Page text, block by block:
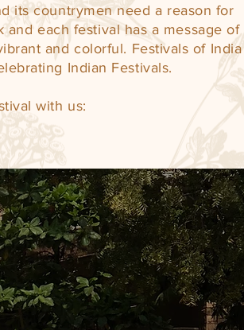
its countrymen need a reason for
each festival has a message of
and colorful. Festivals of India
Indian Festivals.
with us: